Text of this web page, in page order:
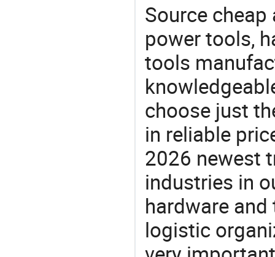
Source
power tools,
tools
choose just
in reliable
2026 newest
industries in
hardware
logistic